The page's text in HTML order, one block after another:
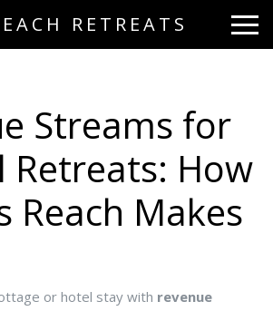
RETREATS
Streams for
Retreats: How
Reach Makes
or hotel stay with revenue